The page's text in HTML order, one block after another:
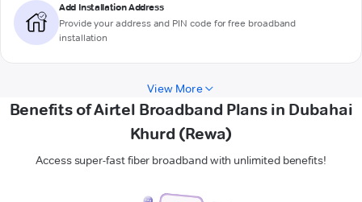
Add Installation Address
Provide your address and PIN code for free broadband
installation
View More
Benefits of Airtel Broadband Plans in Dubahai
Khurd (Rewa)
Access super-fast fiber broadband with unlimited benefits!